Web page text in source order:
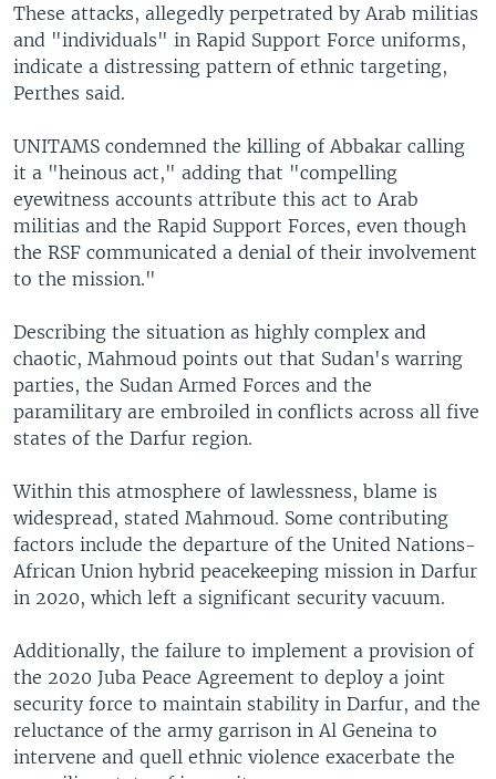
These attacks, allegedly perpetrated by Arab militias
and "individuals" in Rapid Support Force uniforms,
indicate a distressing pattern of ethnic targeting,
Perthes said.
UNITAMS condemned the killing of Abbakar calling
it a "heinous act," adding that "compelling
eyewitness accounts attribute this act to Arab
militias and the Rapid Support Forces, even though
the RSF communicated a denial of their involvement
to the mission."
Describing the situation as highly complex and
chaotic, Mahmoud points out that Sudan's warring
parties, the Sudan Armed Forces and the
paramilitary are embroiled in conflicts across all five
states of the Darfur region.
Within this atmosphere of lawlessness, blame is
widespread, stated Mahmoud. Some contributing
factors include the departure of the United Nations-
African Union hybrid peacekeeping mission in Darfur
in 2020, which left a significant security vacuum.
Additionally, the failure to implement a provision of
the 2020 Juba Peace Agreement to deploy a joint
security force to maintain stability in Darfur, and the
reluctance of the army garrison in Al Geneina to
intervene and quell ethnic violence exacerbate the